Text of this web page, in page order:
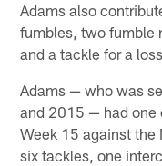
Adams also
fumbles, two fumble
and a tackle for a
Adams — who was
and 2015 — had one
Week 15 against the
six tackles, one